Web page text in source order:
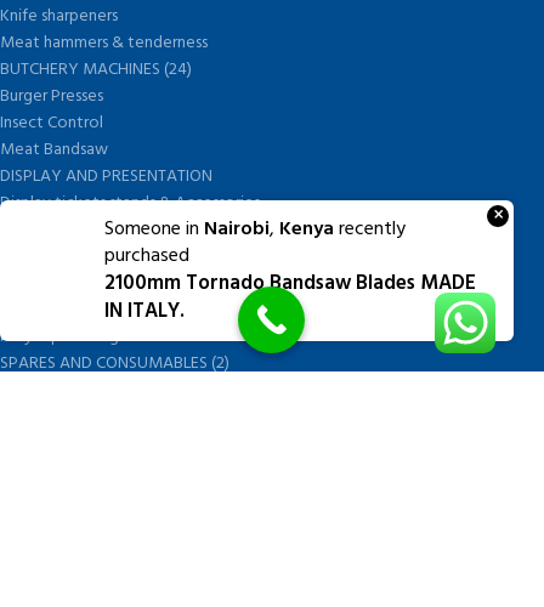
Knife sharpeners
Meat hammers & tenderness
BUTCHERY MACHINES (24)
Burger Presses
Insect Control
Meat Bandsaw
DISPLAY AND PRESENTATION
Display tickets stands & Accessories
Garnish Tray divider
BUTCHERS BLOCK POLYTOP TABLES (2)
STAINLESS STEEL SCALES (5)
Polytop Cutting Board
SPARES AND CONSUMABLES (2)
Someone in Nairobi, Kenyarecently
purchased
2100mm Tornado Bandsaw Blades MADE
IN ITALY.
×